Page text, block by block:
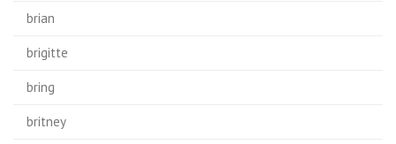
brian
brigitte
bring
britney